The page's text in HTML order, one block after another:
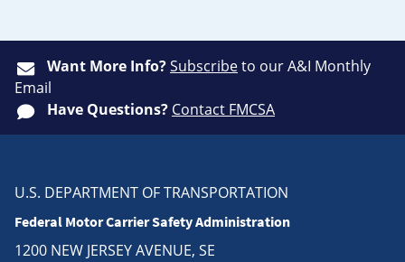
Want More Info?Subscribeto our A&I Monthly
Email
Have Questions? Contact FMCSA
U.S. DEPARTMENT OF TRANSPORTATION
Federal Motor Carrier Safety Administration
1200 NEW JERSEY AVENUE, SE